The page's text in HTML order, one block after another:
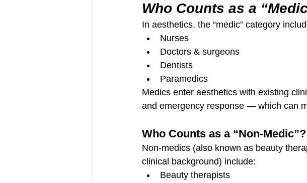
Who Counts as a
In aesthetics, the “medic” category
Nurses
Doctors & surgeons
Dentists
Paramedics
Medics enter aesthetics with existing
and emergency response — which can
Who Counts as a “Non-Medic”?
Non-medics (also known as beauty
clinical background) include:
Beauty therapists